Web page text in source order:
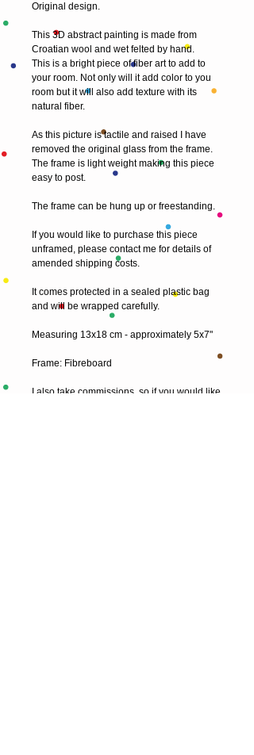
Original design.
This 3D abstract painting is made from
Croatian wool and wet felted by hand.
This is a bright piece of fiber art to add to
your room. Not only will it add color to you
room but it will also add texture with its
natural fiber.
As this picture is tactile and raised I have
removed the original glass from the frame.
The frame is light weight making this piece
easy to post.
The frame can be hung up or freestanding.
If you would like to purchase this piece
unframed, please contact me for details of
amended shipping costs.
It comes protected in a sealed plastic bag
and will be wrapped carefully.
Measuring 13x18 cm - approximately 5x7"
Frame: Fibreboard
I also take commissions, so if you would like